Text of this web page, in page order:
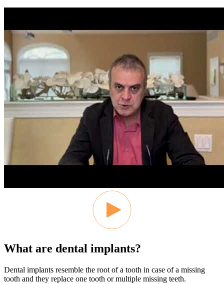
What are dental implants?
Dental implants resemble the root of a tooth in case of a missing
tooth and they replace one tooth or multiple missing teeth.